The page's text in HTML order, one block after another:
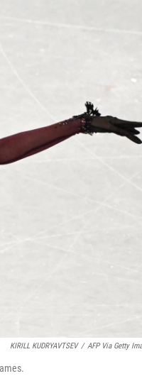
KIRILL KUDRYAVTSEV / AFP Via Getty